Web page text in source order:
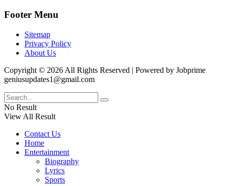
Footer Menu
Sitemap
Privacy Policy
About Us
Copyright © 2026 All Rights Reserved | Powered by Jobprime
geniusupdates1@gmail.com
No Result
View All Result
Contact Us
Home
Entertainment
Biography
Lyrics
Sports